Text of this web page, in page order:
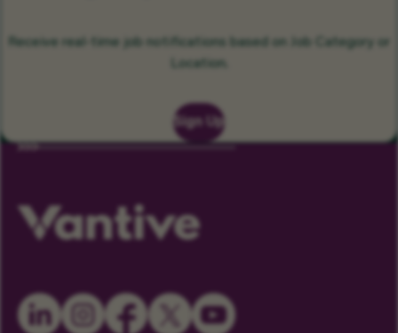
Receive real-time job notifications based on Job Category or
Location.
Sign Up